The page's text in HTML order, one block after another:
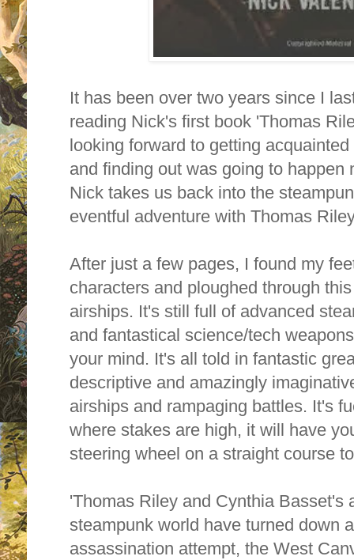
It has been over two years since I
reading Nick's first book 'Thomas
looking forward to getting
and finding out was going to happen
Nick takes us back into the
eventful adventure with Thomas
After just a few pages, I found my
characters and ploughed through
airships. It's still full of advanced
and fantastical science/tech
your mind. It's all told in fantastic
descriptive and amazingly
airships and rampaging battles. It's
where stakes are high, it will have
steering wheel on a straight course
'Thomas Riley and Cynthia Basset's
steampunk world have turned down
assassination attempt, the West